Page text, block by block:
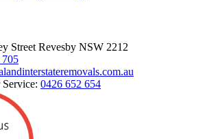
Street Revesby NSW 2212
705
0426 652 654